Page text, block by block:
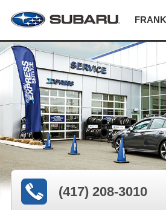
(417) 208-3010